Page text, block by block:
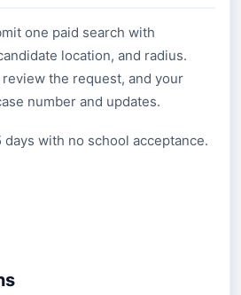
one paid search with
location, and radius.
the request, and your
number and updates.
with no school acceptance.